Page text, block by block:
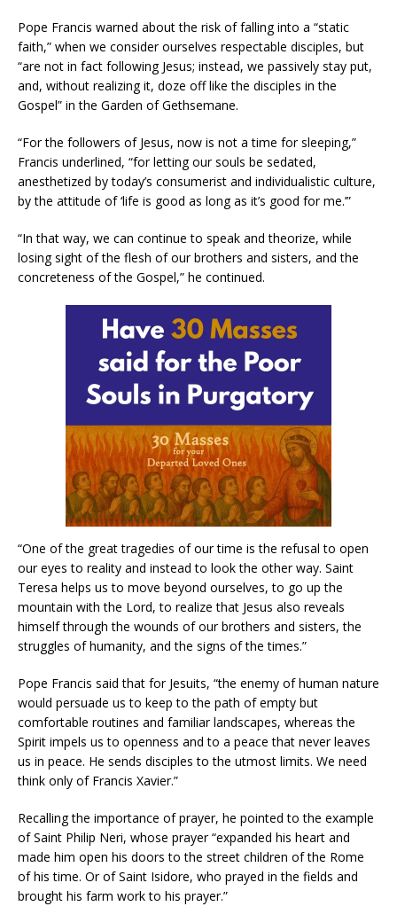
Pope Francis warned about the risk of falling into a “static
faith,” when we consider ourselves respectable disciples, but
“are not in fact following Jesus; instead, we passively stay put,
and, without realizing it, doze off like the disciples in the
Gospel” in the Garden of Gethsemane.
“For the followers of Jesus, now is not a time for sleeping,”
Francis underlined, “for letting our souls be sedated,
anesthetized by today’s consumerist and individualistic culture,
by the attitude of ‘life is good as long as it’s good for me.’”
“In that way, we can continue to speak and theorize, while
losing sight of the flesh of our brothers and sisters, and the
concreteness of the Gospel,” he continued.
“One of the great tragedies of our time is the refusal to open
our eyes to reality and instead to look the other way. Saint
Teresa helps us to move beyond ourselves, to go up the
mountain with the Lord, to realize that Jesus also reveals
himself through the wounds of our brothers and sisters, the
struggles of humanity, and the signs of the times.”
Pope Francis said that for Jesuits, “the enemy of human nature
would persuade us to keep to the path of empty but
comfortable routines and familiar landscapes, whereas the
Spirit impels us to openness and to a peace that never leaves
us in peace. He sends disciples to the utmost limits. We need
think only of Francis Xavier.”
Recalling the importance of prayer, he pointed to the example
of Saint Philip Neri, whose prayer “expanded his heart and
made him open his doors to the street children of the Rome
of his time. Or of Saint Isidore, who prayed in the fields and
brought his farm work to his prayer.”